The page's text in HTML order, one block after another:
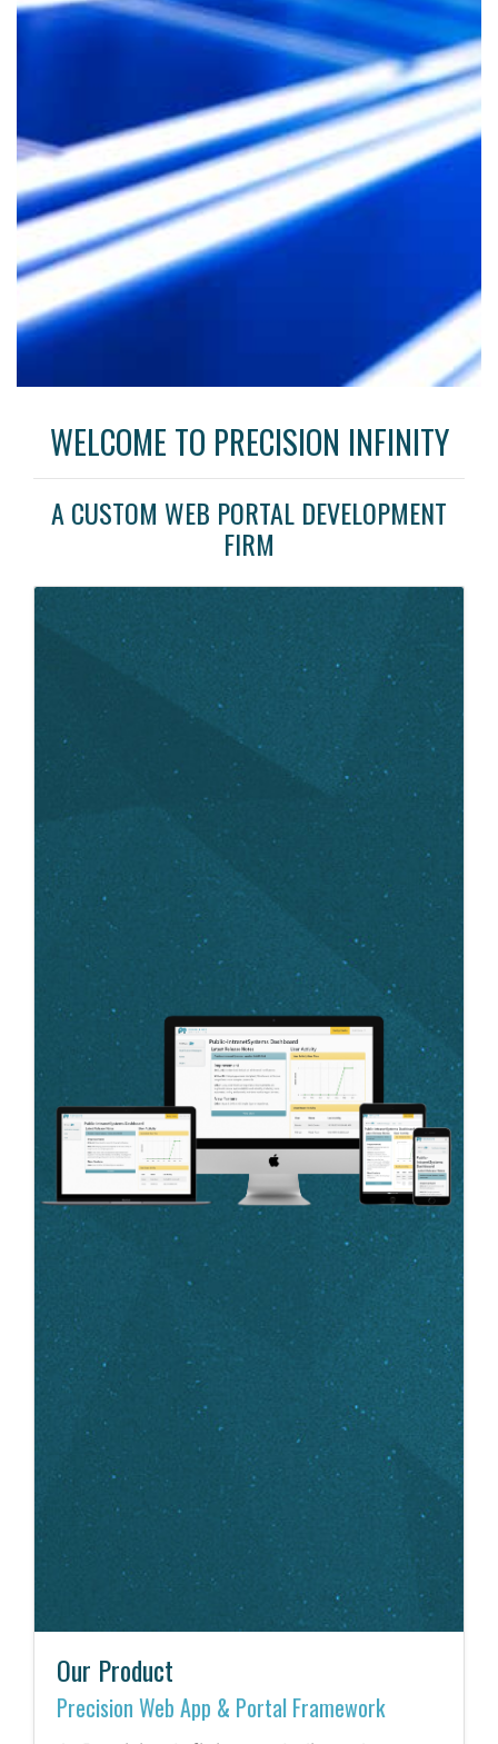
WELCOME TO PRECISION INFINITY
A CUSTOM WEB PORTAL DEVELOPMENT
FIRM
Our Product
Precision Web App & Portal Framework